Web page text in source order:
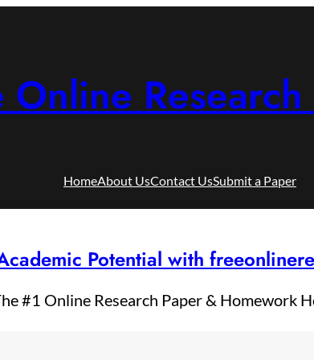
Online
HomeAbout UsContact UsSubmit a Paper
Potential with
#1 Online Research Paper & Homework